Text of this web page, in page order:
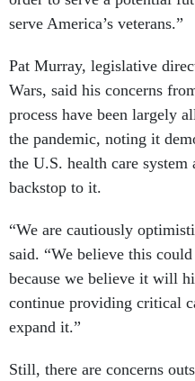
serve America’s veterans.”
Pat Murray, legislative
Wars, said his concerns
process have been largely
the pandemic, noting it
the U.S. health care
backstop to it.
“We are cautiously
said. “We believe this
because we believe it will
continue providing critical
expand it.”
Still, there are concerns